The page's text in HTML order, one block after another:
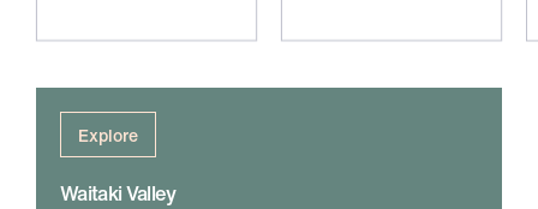
Explore
Waitaki Valley